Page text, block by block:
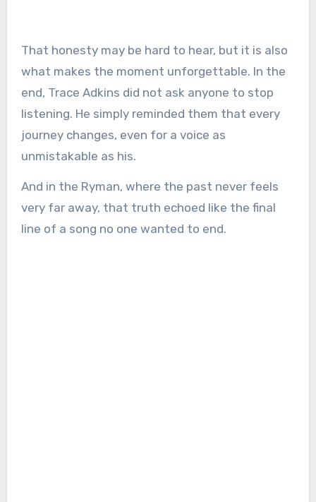
That honesty may be hard to hear, but it is also
what makes the moment unforgettable. In the
end, Trace Adkins did not ask anyone to stop
listening. He simply reminded them that every
journey changes, even for a voice as
unmistakable as his.
And in the Ryman, where the past never feels
very far away, that truth echoed like the final
line of a song no one wanted to end.